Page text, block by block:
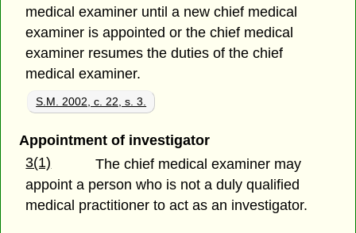
medical examiner until a new chief medical
examiner is appointed or the chief medical
examiner resumes the duties of the chief
medical examiner.
S.M. 2002, c. 22, s. 3.
Appointment of investigator
3(1)
The chief medical examiner may
appoint a person who is not a duly qualified
medical practitioner to act as an investigator.